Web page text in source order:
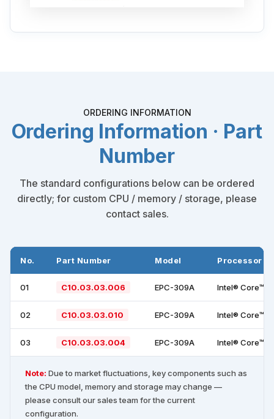
ORDERING INFORMATION
Ordering Information · Part
Number
The standard configurations below can be ordered
directly; for custom CPU / memory / storage, please
contact sales.
No. Part Number Model Processor
01 C10.03.03.006 EPC-309A Intel® Core™
02 C10.03.03.010 EPC-309A Intel® Core™
03 C10.03.03.004 EPC-309A Intel® Core™
Note: Due to market fluctuations, key components such as
the CPU model, memory and storage may change —
please consult our sales team for the current
configuration.